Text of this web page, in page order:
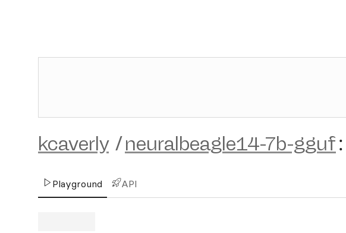
kcaverly /neuralbeagle14-7b-gguf:
Playground API